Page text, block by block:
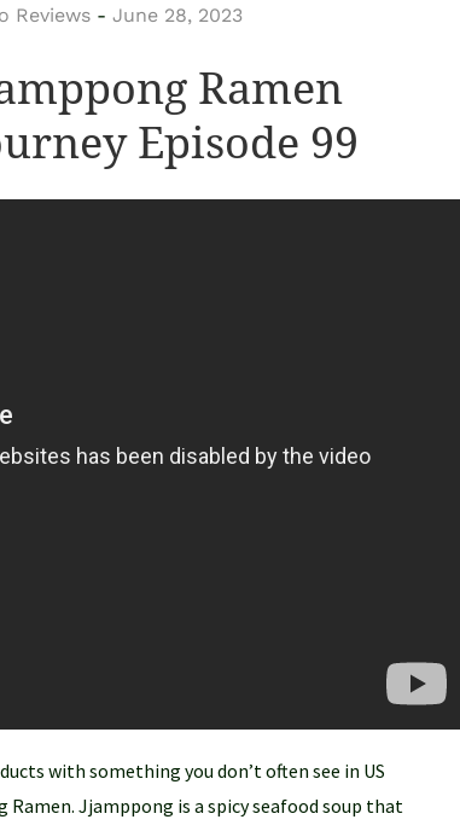
Reviews - June 28, 2023
Ramen
Episode 99
with something you don’t often see in US
Jjamppong is a spicy seafood soup that